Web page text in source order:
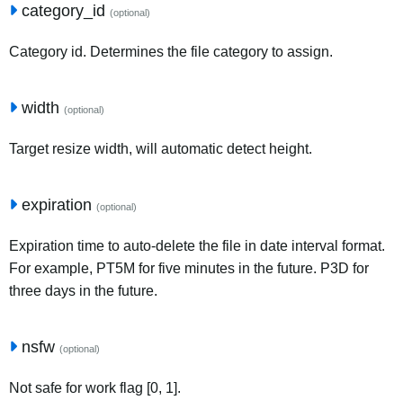
category_id (optional)
Category id. Determines the file category to assign.
width (optional)
Target resize width, will automatic detect height.
expiration (optional)
Expiration time to auto-delete the file in date interval format.
For example, PT5M for five minutes in the future. P3D for
three days in the future.
nsfw (optional)
Not safe for work flag [0, 1].